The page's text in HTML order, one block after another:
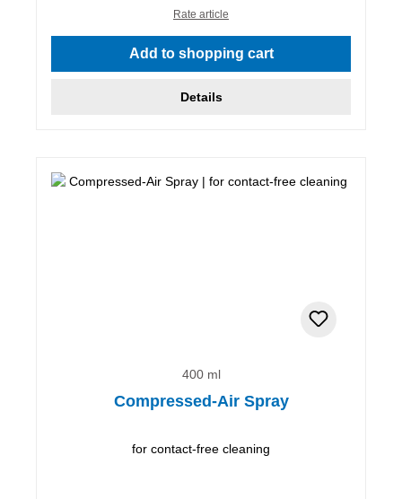
Rate article
Add to shopping cart
Details
400 ml
Compressed-Air Spray
for contact-free cleaning